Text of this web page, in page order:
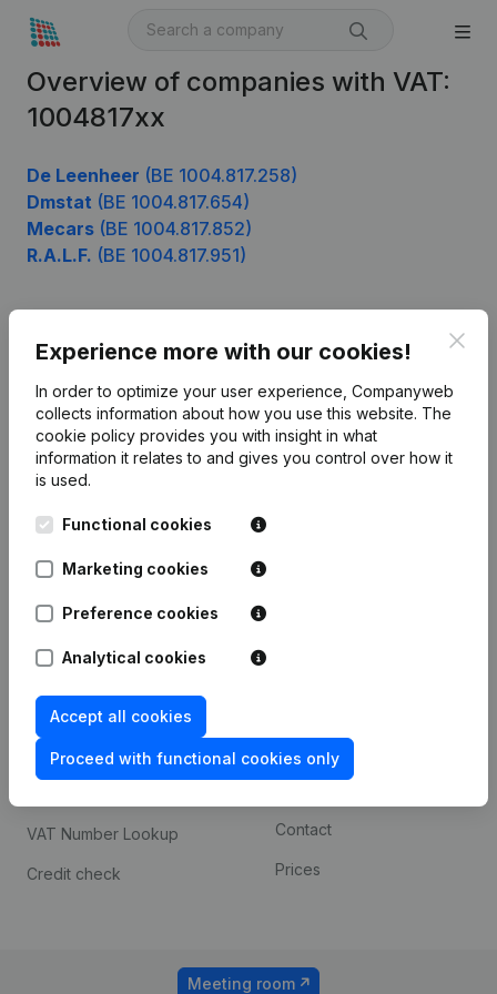
Overview of companies with VAT:
1004817xx
De Leenheer (BE 1004.817.258)
Dmstat (BE 1004.817.654)
Mecars (BE 1004.817.852)
R.A.L.F. (BE 1004.817.951)
Experience more with our cookies!
In order to optimize your user experience, Companyweb
collects information about how you use this website. The
cookie policy provides you with insight in what
information it relates to and gives you control over how it
is used.
Functional cookies
Marketing cookies
Preference cookies
Analytical cookies
Accept all cookies
Proceed with functional cookies only
English
Leuvensesteenweg
1800 Vilvoorde
Product
Company information
Monitoring
International search
Spotlight
Compliance & fraud
prevention
Consult financial
VAT Number Lookup
Credit check
Custom integrations
Contact
Prices
Meeting room